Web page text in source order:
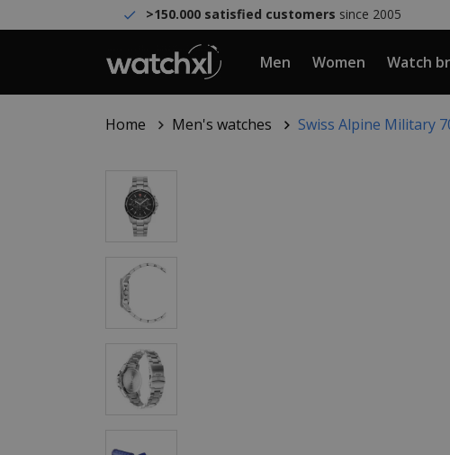
>150.000 satisfied customers since 2005
Men Women Watch
Home Men's watches Swiss Alpine Military